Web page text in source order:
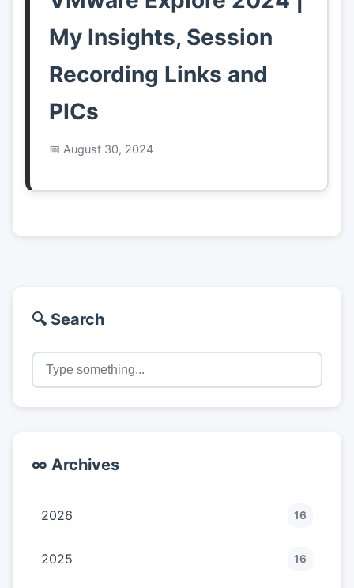
My Insights, Session
Recording Links and
PICs
August 30, 2024
🔍 Search
∞ Archives
2026 16
2025 16